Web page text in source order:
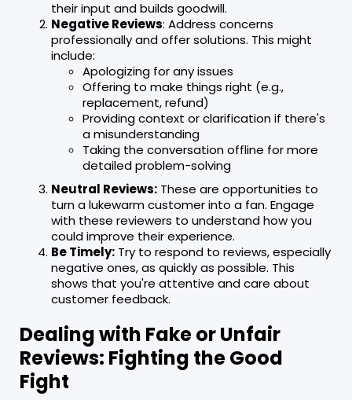
their input and builds goodwill.
Negative Reviews: Address concerns
professionally and offer solutions. This might
include:
Apologizing for any issues
Offering to make things right (e.g.,
replacement, refund)
Providing context or clarification if there's
a misunderstanding
Taking the conversation offline for more
detailed problem-solving
Neutral Reviews: These are opportunities to
turn a lukewarm customer into a fan. Engage
with these reviewers to understand how you
could improve their experience.
Be Timely: Try to respond to reviews, especially
negative ones, as quickly as possible. This
shows that you're attentive and care about
customer feedback.
Dealing with Fake or Unfair
Reviews: Fighting the Good
Fight